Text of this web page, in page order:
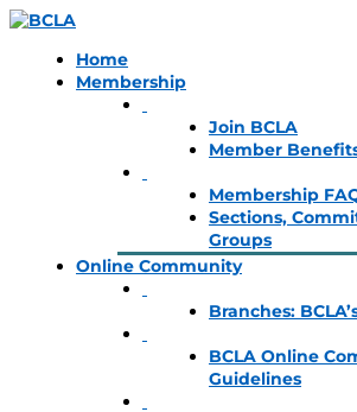
Home
Membership
Join BCLA
Member
Membership
Sections,
Groups
Online Community
Branches:
BCLA Online
Guidelines